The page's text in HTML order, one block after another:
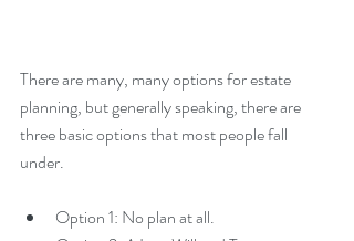
There are many, many options for estate
planning, but generally speaking, there are
three basic options that most people fall
under.
Option 1: No plan at all.